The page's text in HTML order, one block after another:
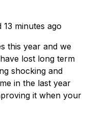
13 minutes ago
this year and we
lost long term
shocking and
in the last year
it when your